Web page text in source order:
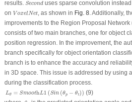
results. Second uses sparse convolution
on VoxelNet
VoxelNet, as shown in Fig. 8. Additionally,
improvements to the Region Proposal
consists of two main branches, one for object
position regression. In the improvement, the
branch specifically for object orientation
branch is to enhance the accuracy and
in 3D space. This issue is addressed by using
during the classification process.
Lθ = SmoothL1 (Sin (θp − θt))
Lθ m hL 1(Si n(θ p −
(9)
θ